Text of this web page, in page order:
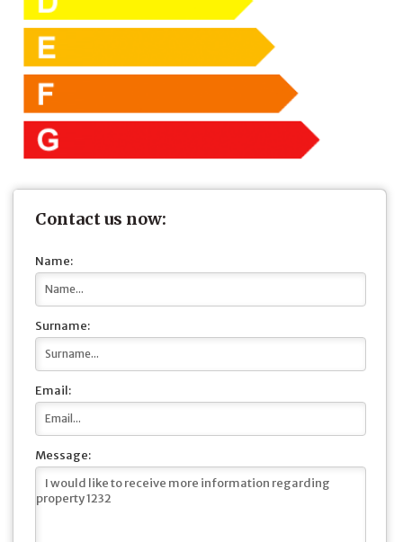
Contact us now:
Name:
Surname:
Email:
Message: